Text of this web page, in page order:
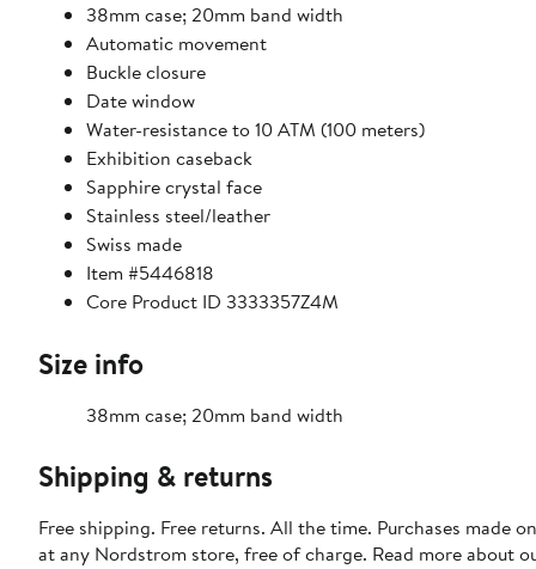
38mm case; 20mm band width
Automatic movement
Buckle closure
Date window
Water-resistance to 10 ATM (100 meters)
Exhibition caseback
Sapphire crystal face
Stainless steel/leather
Swiss made
Item #5446818
Core Product ID 3333357Z4M
Size info
38mm case; 20mm band width
Shipping & returns
Free shipping. Free returns. All the time. Purchases made
at any Nordstrom store, free of charge. Read more about